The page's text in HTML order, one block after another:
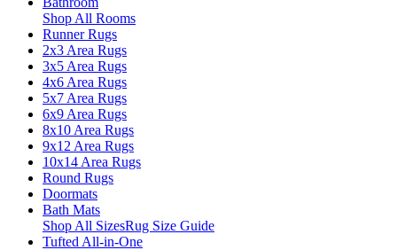
Shop All Rooms
Runner Rugs
2x3 Area Rugs
3x5 Area Rugs
4x6 Area Rugs
5x7 Area Rugs
6x9 Area Rugs
8x10 Area Rugs
9x12 Area Rugs
10x14 Area Rugs
Round Rugs
Doormats
Bath Mats
Shop All SizesRug Size Guide
Tufted All-in-One